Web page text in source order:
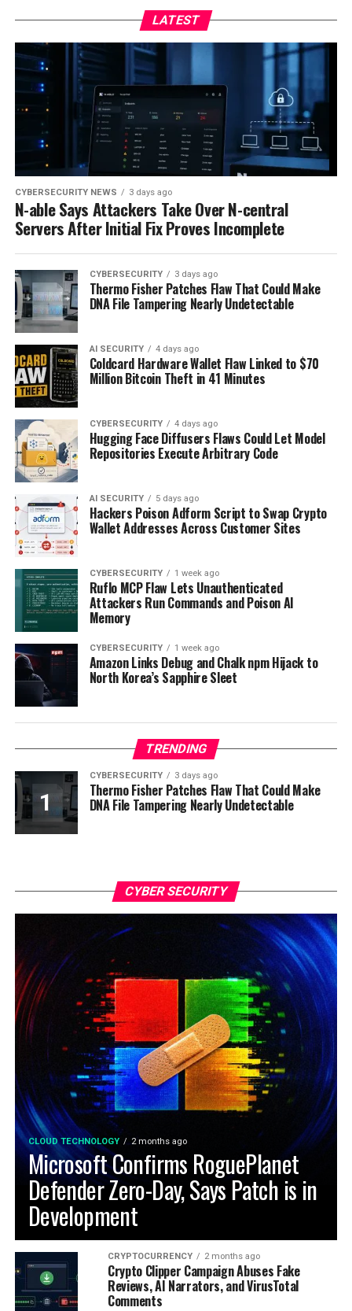
LATEST
CYBERSECURITY NEWS 3 days ago
N-able Says Attackers Take Over N-central
Servers After Initial Fix Proves Incomplete
CYBERSECURITY 3 days ago
Thermo Fisher Patches Flaw That Could Make
DNA File Tampering Nearly Undetectable
AI SECURITY 4 days ago
Coldcard Hardware Wallet Flaw Linked to $70
Million Bitcoin Theft in 41 Minutes
CYBERSECURITY 4 days ago
Hugging Face Diffusers Flaws Could Let Model
Repositories Execute Arbitrary Code
AI SECURITY 5 days ago
Hackers Poison Adform Script to Swap Crypto
Wallet Addresses Across Customer Sites
CYBERSECURITY 1 week ago
Ruflo MCP Flaw Lets Unauthenticated
Attackers Run Commands and Poison AI
Memory
CYBERSECURITY 1 week ago
Amazon Links Debug and Chalk npm Hijack to
North Korea’s Sapphire Sleet
TRENDING
CYBERSECURITY 3 days ago
Thermo Fisher Patches Flaw That Could Make
DNA File Tampering Nearly Undetectable
CYBER SECURITY
CLOUD TECHNOLOGY 2 months ago
Microsoft Confirms RoguePlanet
Defender Zero-Day, Says Patch is in
Development
CRYPTOCURRENCY 2 months ago
Crypto Clipper Campaign Abuses Fake
Reviews, AI Narrators, and VirusTotal
Comments